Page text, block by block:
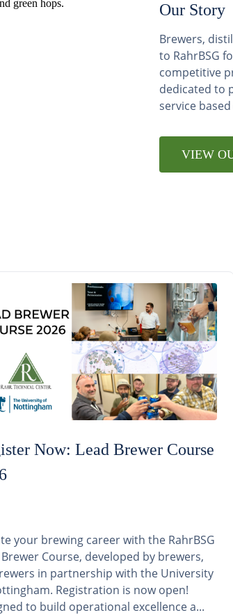
Our Story
Brewers,
to RahrBSG
competitive
dedicated to
service
VIEW
Now: Lead Brewer Course
your brewing career with the RahrBSG
Brewer Course, developed by brewers,
in partnership with the University
Registration is now open!
to build operational excellence a...